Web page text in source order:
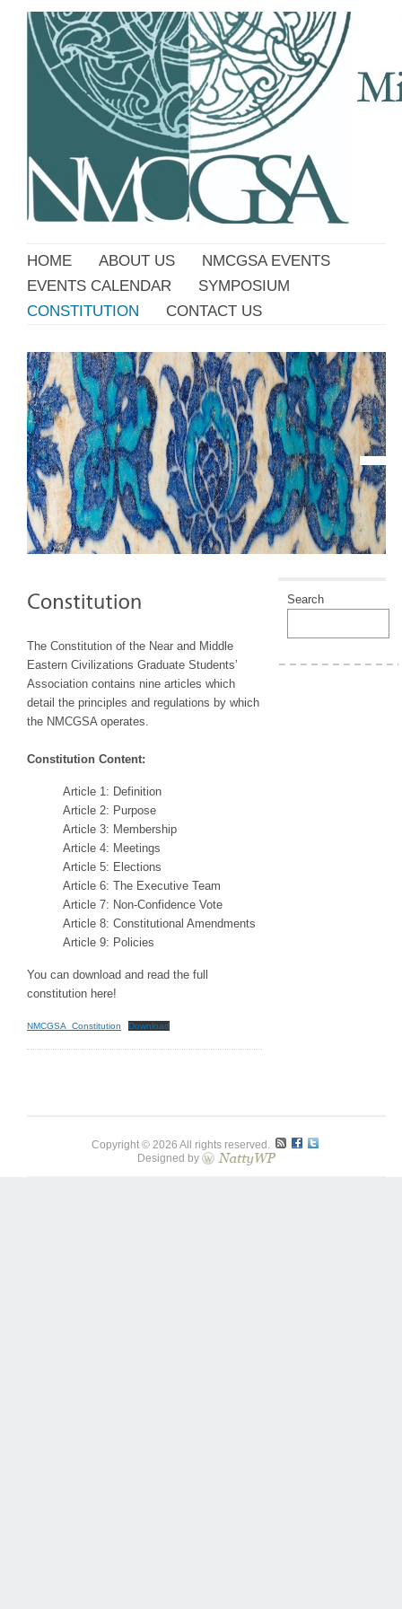
HOME ABOUT US
NMCGSA EVENTS
EVENTS CALENDAR
SYMPOSIUM
CONSTITUTION
CONTACT US
The Constitution of the Near and Middle
Eastern Civilizations Graduate Students’
Association contains nine articles which
detail the principles and regulations by which
the NMCGSA operates.
Constitution Content:
Article 1: Definition
Article 2: Purpose
Article 3: Membership
Article 4: Meetings
Article 5: Elections
Article 6: The Executive Team
Article 7: Non-Confidence Vote
Article 8: Constitutional Amendments
Article 9: Policies
You can download and read the full
constitution here!
NMCGSA_Constitution Download
Search
Copyright © 2026 All rights reserved.
Designed by